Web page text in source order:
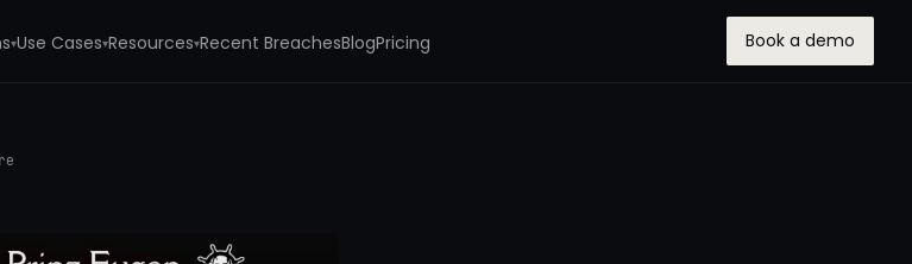
▾Use Cases▾Resources▾Recent BreachesBlogPricing Book a demo